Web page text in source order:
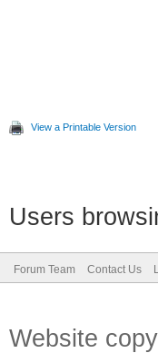
View a Printable Version
Users
Forum Team Contact Us
Website